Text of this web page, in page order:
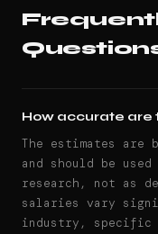
How accurate are
The estimates are
and should be
research, not as
salaries vary
industry, specific